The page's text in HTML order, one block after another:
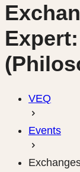
VEQ
Events